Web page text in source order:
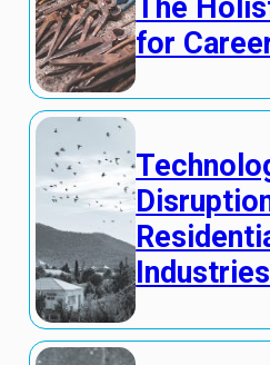
The
for
Industries